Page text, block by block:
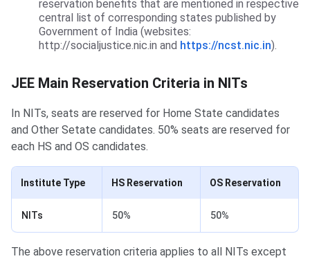
reservation benefits that are mentioned in respective
central list of corresponding states published by
Government of India (websites:
http://socialjustice.nic.in and https://ncst.nic.in).
JEE Main Reservation Criteria in NITs
In NITs, seats are reserved for Home State candidates
and Other Setate candidates. 50% seats are reserved for
each HS and OS candidates.
Institute Type HS Reservation OS Reservation
NITs 50% 50%
The above reservation criteria applies to all NITs except